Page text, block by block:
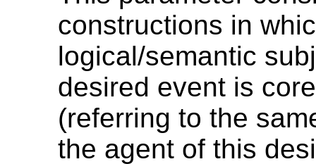
constructions in
logical/semantic
desired event is
(referring to the
the agent of this